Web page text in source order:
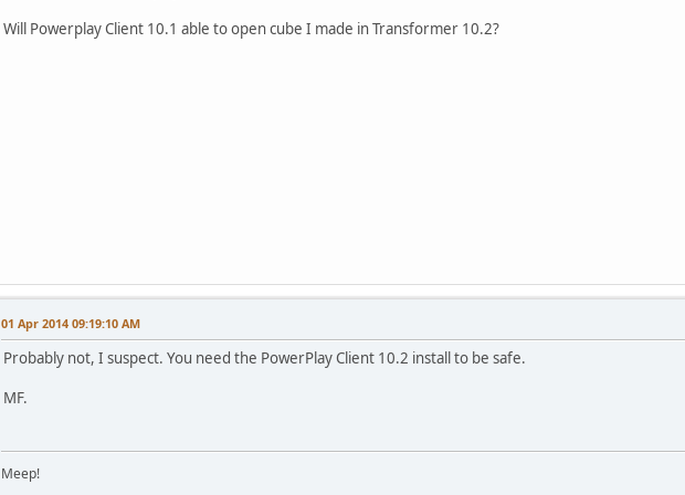
Will Powerplay Client 10.1 able to open cube I made in Transformer 10.2?
01 Apr 2014 09:19:10 AM
Probably not, I suspect. You need the PowerPlay Client 10.2 install to be safe.
MF.
Meep!